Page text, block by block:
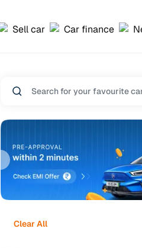
Sell car Car finance
Clear All